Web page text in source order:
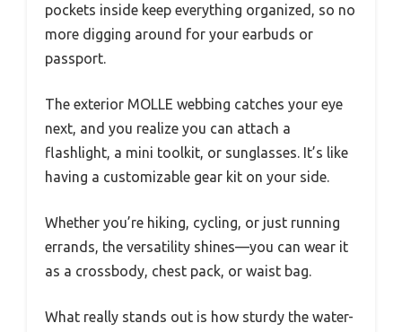
pockets inside keep everything organized, so no
more digging around for your earbuds or
passport.
The exterior MOLLE webbing catches your eye
next, and you realize you can attach a
flashlight, a mini toolkit, or sunglasses. It’s like
having a customizable gear kit on your side.
Whether you’re hiking, cycling, or just running
errands, the versatility shines—you can wear it
as a crossbody, chest pack, or waist bag.
What really stands out is how sturdy the water-